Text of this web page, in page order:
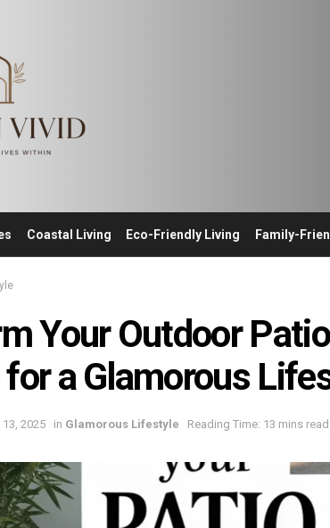
Coastal Living Eco-Friendly Living Family-
Your Outdoor
a Glamorous
2025 in Glamorous Lifestyle Reading Time: 13 mins read